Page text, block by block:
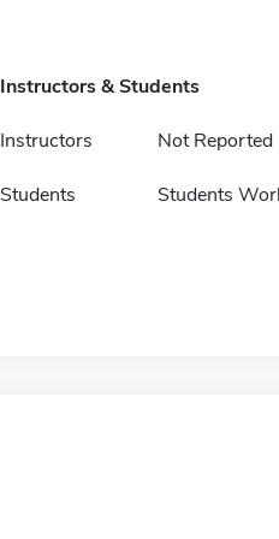
Instructors & Students
Instructors Not Reported
Students Students